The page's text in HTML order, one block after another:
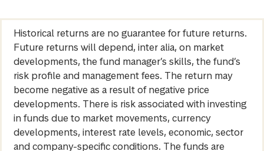
Historical returns are no guarantee for future returns.
Future returns will depend, inter alia, on market
developments, the fund manager’s skills, the fund’s
risk profile and management fees. The return may
become negative as a result of negative price
developments. There is risk associated with investing
in funds due to market movements, currency
developments, interest rate levels, economic, sector
and company-specific conditions. The funds are